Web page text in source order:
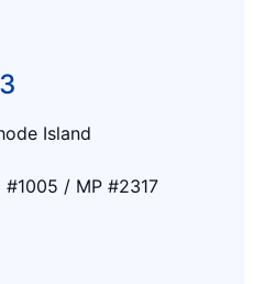
Island
#1005 / MP #2317